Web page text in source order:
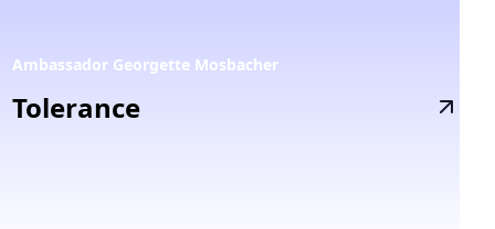
Ambassador Georgette Mosbacher
Tolerance